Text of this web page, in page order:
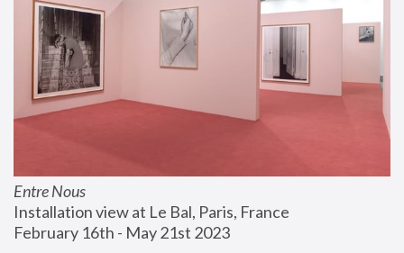
Entre Nous
Installation view at Le Bal, Paris, France
February 16th - May 21st 2023